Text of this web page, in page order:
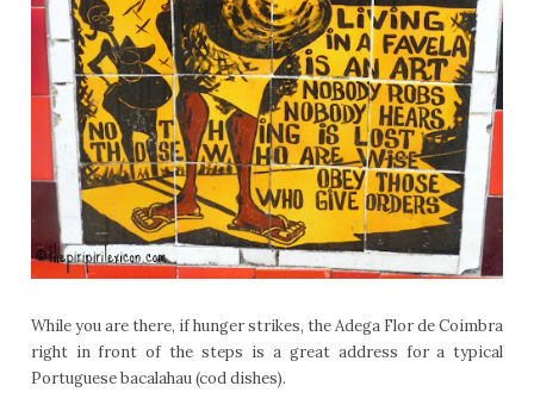
While you are there, if hunger strikes, the Adega Flor de Coimbra
right in front of the steps is a great address for a typical
Portuguese bacalahau (cod dishes).